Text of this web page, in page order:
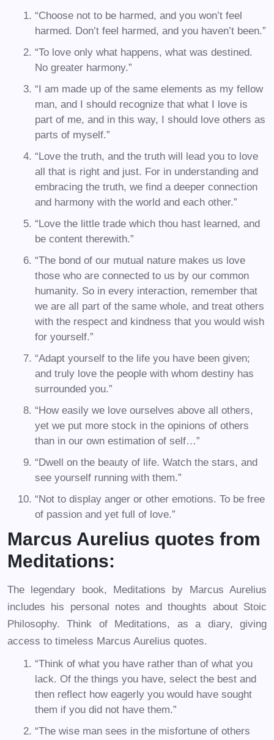
“Choose not to be harmed, and you won’t feel
harmed. Don’t feel harmed, and you haven’t been.”
“To love only what happens, what was destined.
No greater harmony.”
“I am made up of the same elements as my fellow
man, and I should recognize that what I love is
part of me, and in this way, I should love others as
parts of myself.”
“Love the truth, and the truth will lead you to love
all that is right and just. For in understanding and
embracing the truth, we find a deeper connection
and harmony with the world and each other.”
“Love the little trade which thou hast learned, and
be content therewith.”
“The bond of our mutual nature makes us love
those who are connected to us by our common
humanity. So in every interaction, remember that
we are all part of the same whole, and treat others
with the respect and kindness that you would wish
for yourself.”
“Adapt yourself to the life you have been given;
and truly love the people with whom destiny has
surrounded you.”
“How easily we love ourselves above all others,
yet we put more stock in the opinions of others
than in our own estimation of self…”
“Dwell on the beauty of life. Watch the stars, and
see yourself running with them.”
“Not to display anger or other emotions. To be free
of passion and yet full of love.”
Marcus Aurelius quotes from
Meditations:
The legendary book, Meditations by Marcus Aurelius
includes his personal notes and thoughts about Stoic
Philosophy. Think of Meditations, as a diary, giving
access to timeless Marcus Aurelius quotes.
“Think of what you have rather than of what you
lack. Of the things you have, select the best and
then reflect how eagerly you would have sought
them if you did not have them.”
“The wise man sees in the misfortune of others